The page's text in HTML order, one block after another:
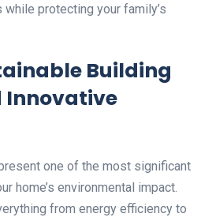
protecting your family’s
Building
Innovative
one of the most significant
home’s environmental impact.
from energy efficiency to